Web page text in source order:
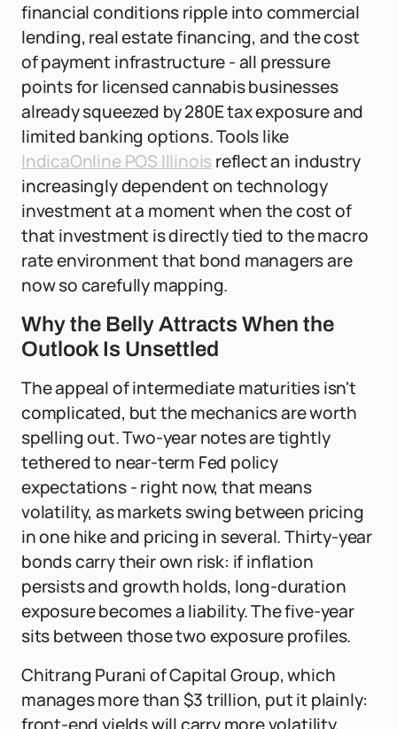
financial conditions ripple into commercial
lending, real estate financing, and the cost
of payment infrastructure - all pressure
points for licensed cannabis businesses
already squeezed by 280E tax exposure and
limited banking options. Tools like
IndicaOnline POS Illinois reflect an industry
increasingly dependent on technology
investment at a moment when the cost of
that investment is directly tied to the macro
rate environment that bond managers are
now so carefully mapping.
Why the Belly Attracts When the
Outlook Is Unsettled
The appeal of intermediate maturities isn't
complicated, but the mechanics are worth
spelling out. Two-year notes are tightly
tethered to near-term Fed policy
expectations - right now, that means
volatility, as markets swing between pricing
in one hike and pricing in several. Thirty-year
bonds carry their own risk: if inflation
persists and growth holds, long-duration
exposure becomes a liability. The five-year
sits between those two exposure profiles.
Chitrang Purani of Capital Group, which
manages more than $3 trillion, put it plainly: